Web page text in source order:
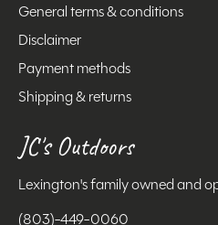
General terms & conditions
Disclaimer
Payment methods
Shipping & returns
JC's Outdoors
Lexington's family owned and
(803)-449-0060